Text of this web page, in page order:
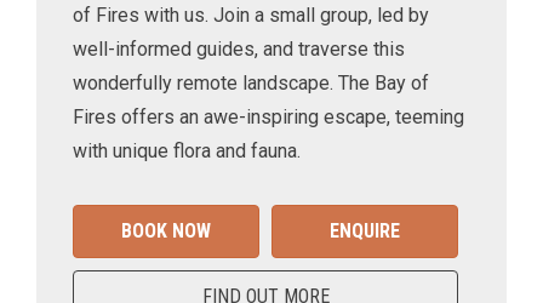
of Fires with us. Join a small group, led by
well-informed guides, and traverse this
wonderfully remote landscape. The Bay of
Fires offers an awe-inspiring escape, teeming
with unique flora and fauna.
BOOK NOW ENQUIRE
FIND OUT MORE